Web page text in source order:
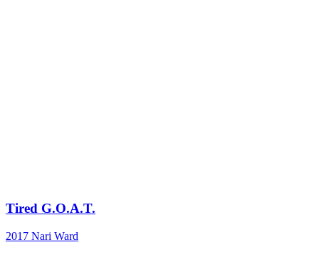
Tired G.O.A.T.
2017 Nari Ward